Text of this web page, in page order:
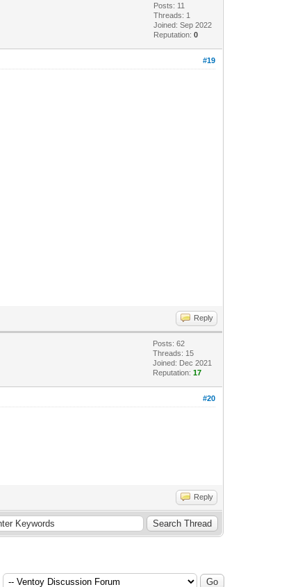
Posts: 11
Threads: 1
Joined: Sep 2022
Reputation:0
#19
Reply
Posts: 62
Threads: 15
Joined: Dec 2021
Reputation:17
#20
Reply